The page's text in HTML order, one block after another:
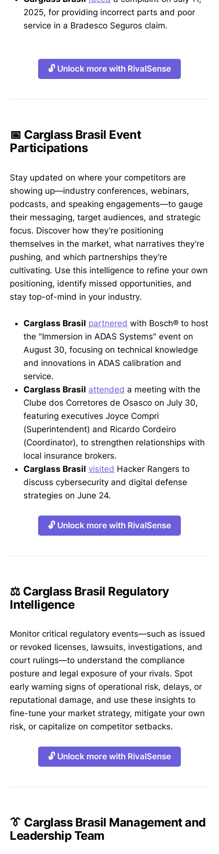
2025, for providing incorrect parts and poor
service in a Bradesco Seguros claim.
🔓 Unlock more with RivalSense
📅 Carglass Brasil Event
Participations
Stay updated on where your competitors are
showing up—industry conferences, webinars,
podcasts, and speaking engagements—to gauge
their messaging, target audiences, and strategic
focus. Discover how they’re positioning
themselves in the market, what narratives they’re
pushing, and which partnerships they’re
cultivating. Use this intelligence to refine your own
positioning, identify missed opportunities, and
stay top-of-mind in your industry.
Carglass Brasil partnered with Bosch® to host
the "Immersion in ADAS Systems" event on
August 30, focusing on technical knowledge
and innovations in ADAS calibration and
service.
Carglass Brasil attended a meeting with the
Clube dos Corretores de Osasco on July 30,
featuring executives Joyce Compri
(Superintendent) and Ricardo Cordeiro
(Coordinator), to strengthen relationships with
local insurance brokers.
Carglass Brasil visited Hacker Rangers to
discuss cybersecurity and digital defense
strategies on June 24.
🔓 Unlock more with RivalSense
⚖️ Carglass Brasil Regulatory
Intelligence
Monitor critical regulatory events—such as issued
or revoked licenses, lawsuits, investigations, and
court rulings—to understand the compliance
posture and legal exposure of your rivals. Spot
early warning signs of operational risk, delays, or
reputational damage, and use these insights to
fine-tune your market strategy, mitigate your own
risk, or capitalize on competitor setbacks.
🔓 Unlock more with RivalSense
👔 Carglass Brasil Management and
Leadership Team